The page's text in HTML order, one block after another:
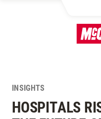
INSIGHTS
HOSPITALS